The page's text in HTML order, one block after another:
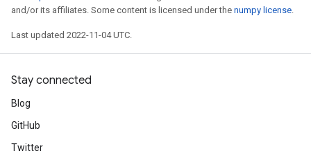
and/or its affiliates. Some content is licensed under the numpy license.
Last updated 2022-11-04 UTC.
Stay connected
Blog
GitHub
Twitter